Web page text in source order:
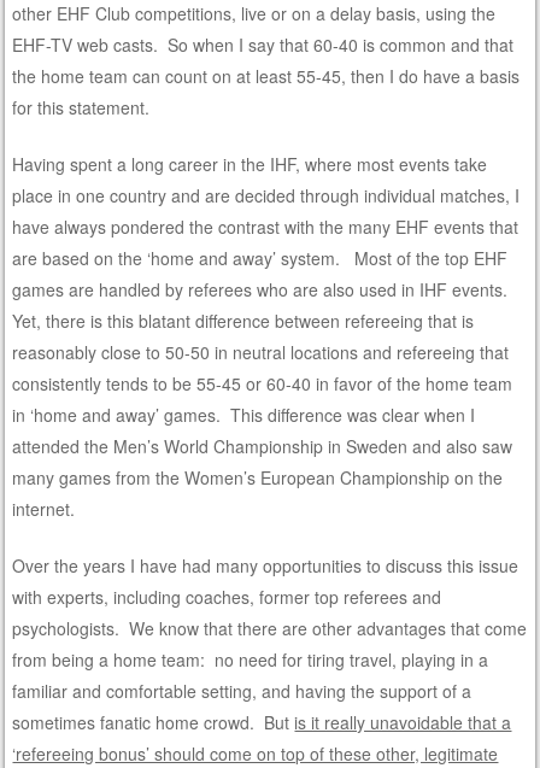
other EHF Club competitions, live or on a delay basis, using the
EHF-TV web casts. So when I say that 60-40 is common and that
the home team can count on at least 55-45, then I do have a basis
for this statement.
Having spent a long career in the IHF, where most events take
place in one country and are decided through individual matches, I
have always pondered the contrast with the many EHF events that
are based on the ‘home and away’ system. Most of the top EHF
games are handled by referees who are also used in IHF events.
Yet, there is this blatant difference between refereeing that is
reasonably close to 50-50 in neutral locations and refereeing that
consistently tends to be 55-45 or 60-40 in favor of the home team
in ‘home and away’ games. This difference was clear when I
attended the Men’s World Championship in Sweden and also saw
many games from the Women’s European Championship on the
internet.
Over the years I have had many opportunities to discuss this issue
with experts, including coaches, former top referees and
psychologists. We know that there are other advantages that come
from being a home team: no need for tiring travel, playing in a
familiar and comfortable setting, and having the support of a
sometimes fanatic home crowd. Butis it really unavoidable that a
‘refereeing bonus’ should come on top of these other, legitimate